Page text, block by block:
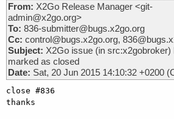
From: X2Go Release Manager <git-
admin@x2go.org>
To: 836-submitter@bugs.x2go.org
Cc: control@bugs.x2go.org,
Subject: X2Go issue (in src:x2gobroker)
marked as closed
Date: Sat, 20 Jun 2015 14:10:32 +0200
close #836
thanks